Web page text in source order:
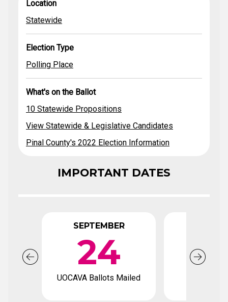
Candidates
Location
Statewide
Election Type
Polling Place
What's on the Ballot
10 Statewide Propositions
View Statewide & Legislative Candidates
Pinal County's 2022 Election Information
IMPORTANT DATES
SEPTEMBER
24
UOCAVA Ballots Mailed